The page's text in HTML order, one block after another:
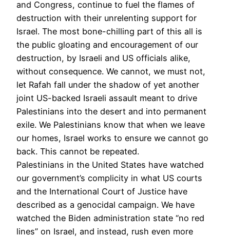
and Congress, continue to fuel the flames of
destruction with their unrelenting support for
Israel. The most bone-chilling part of this all is
the public gloating and encouragement of our
destruction, by Israeli and US officials alike,
without consequence. We cannot, we must not,
let Rafah fall under the shadow of yet another
joint US-backed Israeli assault meant to drive
Palestinians into the desert and into permanent
exile. We Palestinians know that when we leave
our homes, Israel works to ensure we cannot go
back. This cannot be repeated.
Palestinians in the United States have watched
our government’s complicity in what US courts
and the International Court of Justice have
described as a genocidal campaign. We have
watched the Biden administration state “no red
lines” on Israel, and instead, rush even more